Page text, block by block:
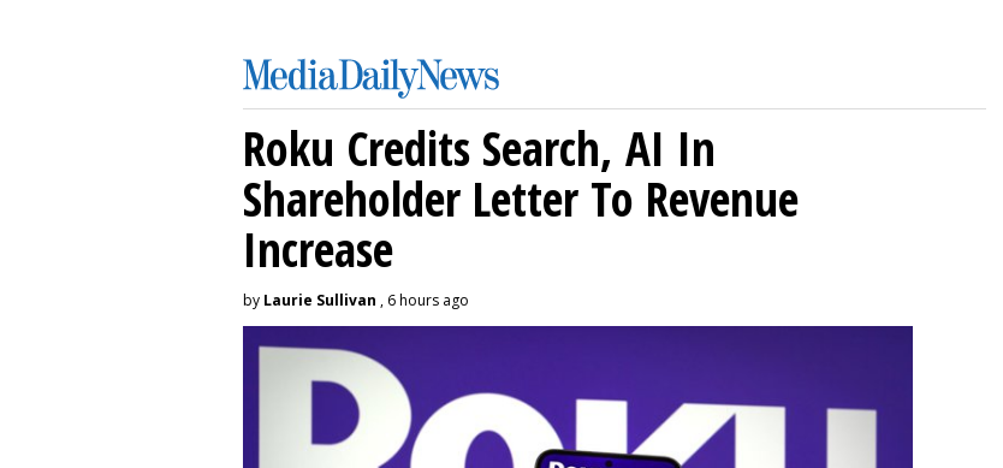
Roku Credits Search, AI In
Shareholder Letter To Revenue
Increase
by Laurie Sullivan , 6 hours ago